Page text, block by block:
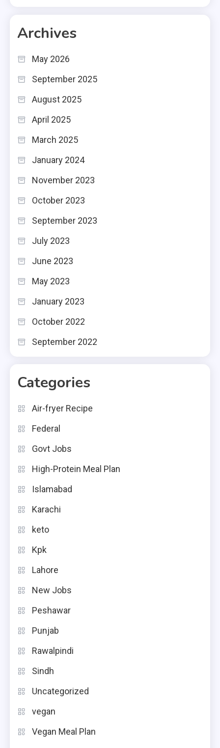
Archives
May 2026
September 2025
August 2025
April 2025
March 2025
January 2024
November 2023
October 2023
September 2023
July 2023
June 2023
May 2023
January 2023
October 2022
September 2022
Categories
Air-fryer Recipe
Federal
Govt Jobs
High-Protein Meal Plan
Islamabad
Karachi
keto
Kpk
Lahore
New Jobs
Peshawar
Punjab
Rawalpindi
Sindh
Uncategorized
vegan
Vegan Meal Plan